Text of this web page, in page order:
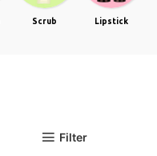
Scrub Lipstick
Filter